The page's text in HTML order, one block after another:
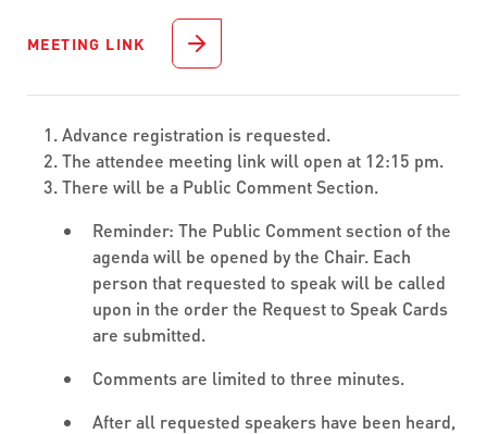
MEETING LINK
Advance registration is requested.
The attendee meeting link will open at 12:15 pm.
There will be a Public Comment Section.
Reminder: The Public Comment section of the
agenda will be opened by the Chair. Each
person that requested to speak will be called
upon in the order the Request to Speak Cards
are submitted.
Comments are limited to three minutes.
After all requested speakers have been heard,